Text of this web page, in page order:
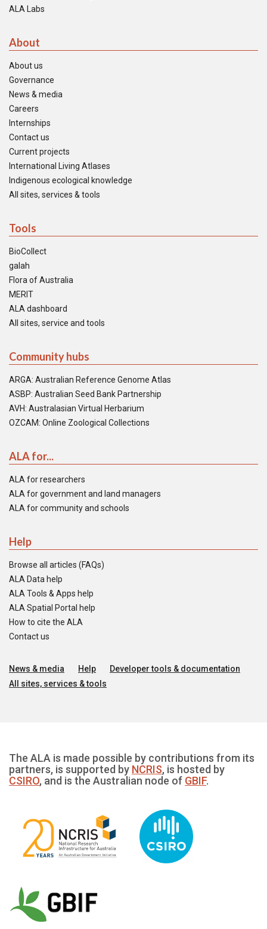
ALA Labs
About
About us
Governance
News & media
Careers
Internships
Contact us
Current projects
International Living Atlases
Indigenous ecological knowledge
All sites, services & tools
Tools
BioCollect
galah
Flora of Australia
MERIT
ALA dashboard
All sites, service and tools
Community hubs
ARGA: Australian Reference Genome Atlas
ASBP: Australian Seed Bank Partnership
AVH: Australasian Virtual Herbarium
OZCAM: Online Zoological Collections
ALA for...
ALA for researchers
ALA for government and land managers
ALA for community and schools
Help
Browse all articles (FAQs)
ALA Data help
ALA Tools & Apps help
ALA Spatial Portal help
How to cite the ALA
Contact us
News & media Help
Developer tools & documentation
All sites, services & tools
The ALA is made possible by contributions from its
partners, is supported by NCRIS, is hosted by
CSIRO, and is the Australian node of GBIF.